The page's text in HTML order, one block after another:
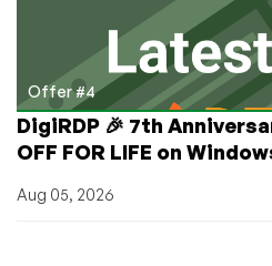
Offer #4
DigiRDP 🎉 7th
OFF FOR LIFE on
Aug 05, 2026